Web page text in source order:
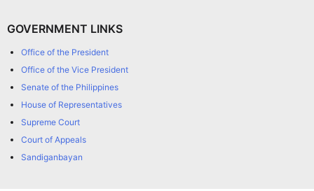
GOVERNMENT LINKS
Office of the President
Office of the Vice President
Senate of the Philippines
House of Representatives
Supreme Court
Court of Appeals
Sandiganbayan